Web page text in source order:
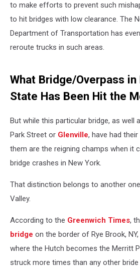
to make efforts to prevent such
to hit bridges with low clearance. The
Department of Transportation has
reroute trucks in such areas.
What Bridge/Overpass in
State Has Been Hit the
But while this particular bridge, as well
Park Street or Glenville, have had
them are the reigning champs when it
bridge crashes in New York.
That distinction belongs to another
Valley.
According to the Greenwich Times,
bridge on the border of Rye Brook, NY,
where the Hutch becomes the Merritt
struck more times than any other